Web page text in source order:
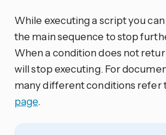
While executing a script you
the main sequence to stop
When a condition does not
will stop executing. For
many different conditions refer
page.